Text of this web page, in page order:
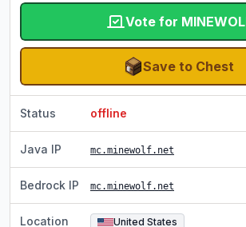
Vote for
Save to Chest
Status offline
Java IP mc.minewolf.net
Bedrock IP mc.minewolf.net
Location United States